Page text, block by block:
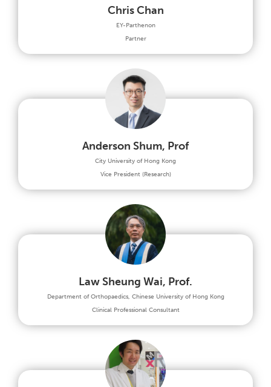
Chris Chan
EY-Parthenon
Partner
Anderson Shum, Prof
City University of Hong Kong
Vice President (Research)
Law Sheung Wai, Prof.
Department of Orthopaedics, Chinese University of Hong Kong
Clinical Professional Consultant